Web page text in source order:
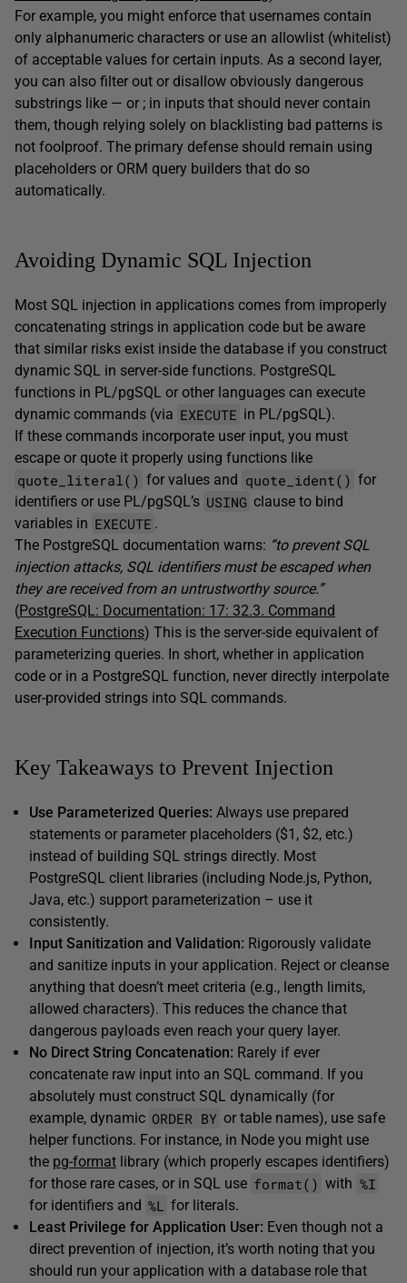
For example, you might enforce that usernames contain
only alphanumeric characters or use an allowlist (whitelist)
of acceptable values for certain inputs. As a second layer,
you can also filter out or disallow obviously dangerous
substrings like — or ; in inputs that should never contain
them, though relying solely on blacklisting bad patterns is
not foolproof. The primary defense should remain using
placeholders or ORM query builders that do so
automatically.
Avoiding Dynamic SQL Injection
Most SQL injection in applications comes from improperly
concatenating strings in application code but be aware
that similar risks exist inside the database if you construct
dynamic SQL in server-side functions. PostgreSQL
functions in PL/pgSQL or other languages can execute
dynamic commands (via EXECUTE in PL/pgSQL).
If these commands incorporate user input, you must
escape or quote it properly using functions like
quote_literal() for values and quote_ident() for
identifiers or use PL/pgSQL’s USING clause to bind
variables in EXECUTE .
The PostgreSQL documentation warns: “to prevent SQL
injection attacks, SQL identifiers must be escaped when
they are received from an untrustworthy source.”
(PostgreSQL: Documentation: 17: 32.3. Command
Execution Functions) This is the server-side equivalent of
parameterizing queries. In short, whether in application
code or in a PostgreSQL function, never directly interpolate
user-provided strings into SQL commands.
Key Takeaways to Prevent Injection
Use Parameterized Queries: Always use prepared
statements or parameter placeholders ($1, $2, etc.)
instead of building SQL strings directly. Most
PostgreSQL client libraries (including Node.js, Python,
Java, etc.) support parameterization – use it
consistently.
Input Sanitization and Validation: Rigorously validate
and sanitize inputs in your application. Reject or cleanse
anything that doesn’t meet criteria (e.g., length limits,
allowed characters). This reduces the chance that
dangerous payloads even reach your query layer.
No Direct String Concatenation: Rarely if ever
concatenate raw input into an SQL command. If you
absolutely must construct SQL dynamically (for
example, dynamic ORDER BY or table names), use safe
helper functions. For instance, in Node you might use
the pg-format library (which properly escapes identifiers)
for those rare cases, or in SQL use format() with %I
for identifiers and %L
for literals.
Least Privilege for Application User: Even though not a
direct prevention of injection, it’s worth noting that you
should run your application with a database role that